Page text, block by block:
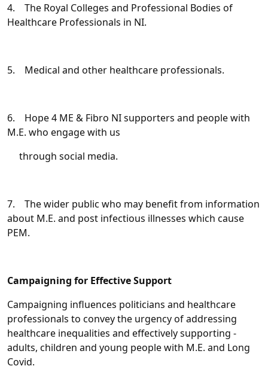
4. The Royal Colleges and Professional Bodies of
Healthcare Professionals in NI.
5. Medical and other healthcare professionals.
6. Hope 4 ME & Fibro NI supporters and people with
M.E. who engage with us
through social media.
7. The wider public who may benefit from information
about M.E. and post infectious illnesses which cause
PEM.
Campaigning for Effective Support
Campaigning influences politicians and healthcare
professionals to convey the urgency of addressing
healthcare inequalities and effectively supporting -
adults, children and young people with M.E. and Long
Covid.